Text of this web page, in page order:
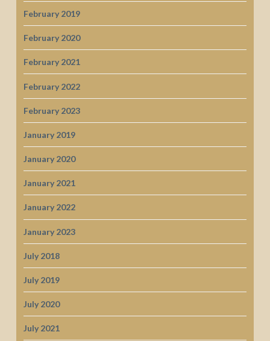
February 2019
February 2020
February 2021
February 2022
February 2023
January 2019
January 2020
January 2021
January 2022
January 2023
July 2018
July 2019
July 2020
July 2021